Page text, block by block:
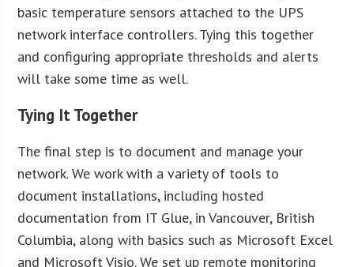
basic temperature sensors attached to the UPS
network interface controllers. Tying this together
and configuring appropriate thresholds and alerts
will take some time as well.
Tying It Together
The final step is to document and manage your
network. We work with a variety of tools to
document installations, including hosted
documentation from IT Glue, in Vancouver, British
Columbia, along with basics such as Microsoft Excel
and Microsoft Visio. We set up remote monitoring